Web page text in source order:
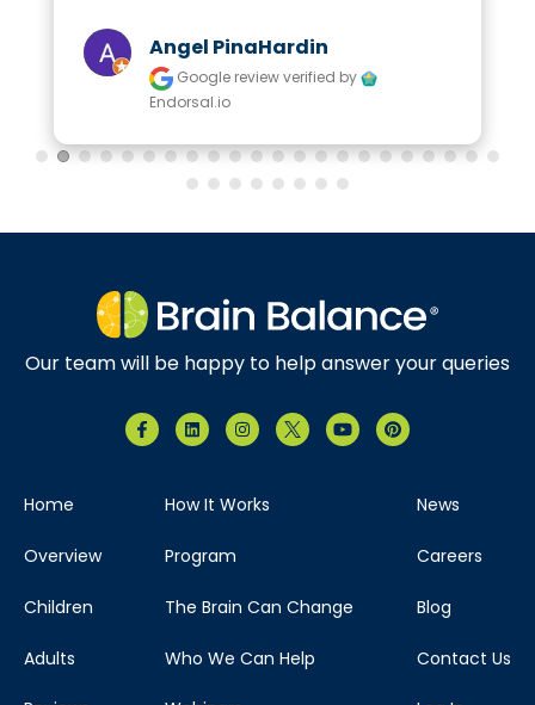
Angel PinaHardin
Google reviewverified by
Endorsal.io
Our team will be happy to help answer your queries
Home
Overview
Children
Adults
How It Works
Program
The Brain Can Change
Who We Can Help
News
Careers
Blog
Contact Us